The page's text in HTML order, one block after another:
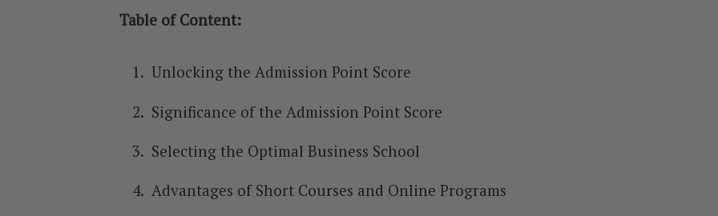
Table of Content:
Unlocking the Admission Point Score
Significance of the Admission Point Score
Selecting the Optimal Business School
Advantages of Short Courses and Online Programs